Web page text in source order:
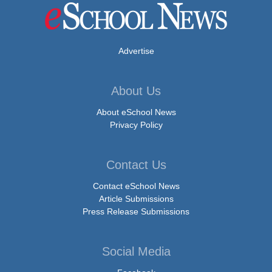
Advertise
About Us
About eSchool News
Privacy Policy
Contact Us
Contact eSchool News
Article Submissions
Press Release Submissions
Social Media